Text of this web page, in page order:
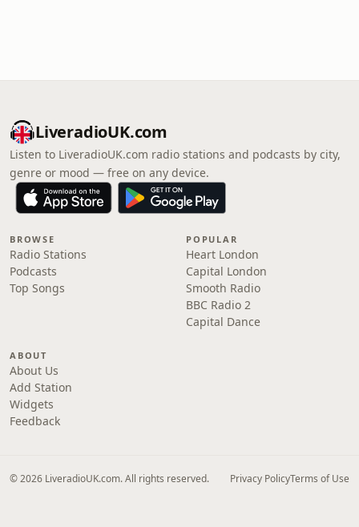
LiveradioUK.com
Listen to LiveradioUK.com radio stations and podcasts by city,
genre or mood — free on any device.
BROWSE
Radio Stations
Podcasts
Top Songs
POPULAR
Heart London
Capital London
Smooth Radio
BBC Radio 2
Capital Dance
ABOUT
About Us
Add Station
Widgets
Feedback
© 2026 LiveradioUK.com. All rights reserved. Privacy PolicyTerms of Use